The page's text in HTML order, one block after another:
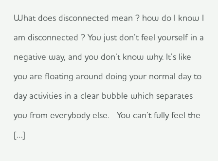
What does disconnected mean ? how do I know I
am disconnected ? You just don’t feel yourself in a
negative way, and you don’t know why. It’s like
you are floating around doing your normal day to
day activities in a clear bubble which separates
you from everybody else. You can’t fully feel the
[…]